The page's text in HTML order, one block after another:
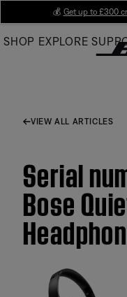
Main
💰 Get up to £300
SHOP EXPLORE
VIEW ALL ARTICLES
Serial
Bose